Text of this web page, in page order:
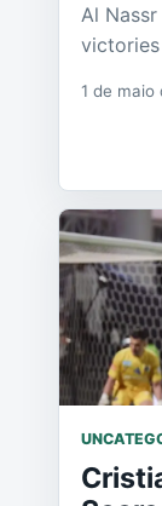
Al
1 de maio